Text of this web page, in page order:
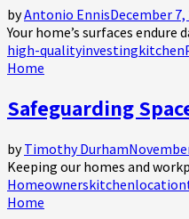
byAntonio EnnisDecember 7,
Your home’s surfaces
high-qualityinvestingkitchen
Home
Safeguarding
byTimothy Durham
Keeping our homes and
Homeownerskitchenlocation
Home